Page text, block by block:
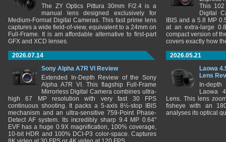
The ZY Optics Pittura 30mm F/2.4 is a
manual lens designed exclusively for
Medium-Format Digital Cameras. This fast prime lens
captures a wide field-of-view, equivalent to a 24mm on
Full-Frame. It is am affordable alternative to first-part
GFX and XCD lenses.
This 102
Digital
IBIS and a 5.8 MP
at an extra-large
compact version of
covers exactly how
2026.07.14
Sony Alpha A7R VI Review
Extended In-Depth Review of the Sony
Alpha A7R VI. This flagship Full-Frame
Mirrorless Digital Camera combines ultra-
high 67 MP resolution with very fast 30 FPS
continuous shooting. It packs a 5-axis 8½-stop IBIS
mechanism and an ultra-sensitive 759-Point Phase-
Detect AF system. Its incredibly sharp 9.4 MP 0.64"
EVF has a huge 0.9X magnification, 100% coverage,
10-bit HDR and 100% DCI-P3 color-space. Captures
2026.05.21
Laowa
Lens
In-
Laowa
Lens. This lens
fisheye with an
analyses its optical